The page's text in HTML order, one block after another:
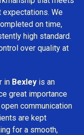
expectations. We
on time,
high standard.
over quality at
in Bexley is an
great importance
communication
are kept
for a smooth,